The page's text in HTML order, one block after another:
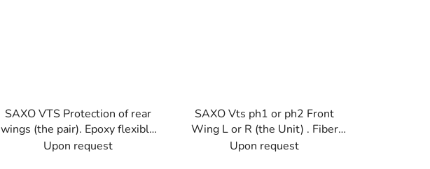
SAXO VTS Protection of rear
wings (the pair). Epoxy flexible
resin.
Upon request
SAXO Vts ph1 or ph2 Front
Wing L or R (the Unit) . Fiber
glass.
Upon request